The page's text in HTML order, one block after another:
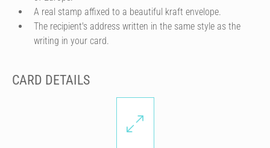
A real stamp affixed to a beautiful kraft envelope.
The recipient's address written in the same style as the
writing in your card.
CARD DETAILS